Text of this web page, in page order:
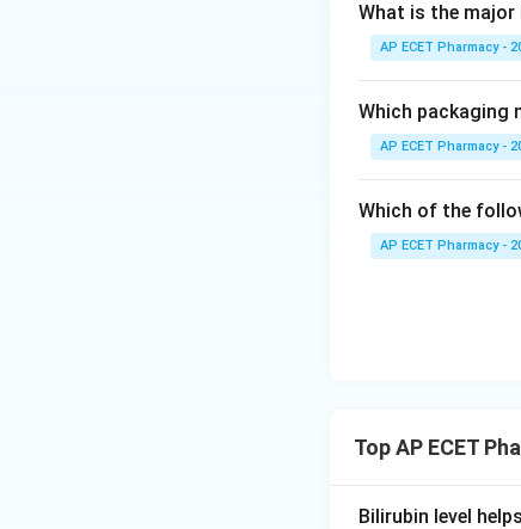
Step 4:
The medulla
Final Answer:
What is the
AP ECET Pharmacy -
Which packaging
AP ECET Pharmacy -
Which of the
AP ECET Pharmacy -
Top AP ECET
Bilirubin level